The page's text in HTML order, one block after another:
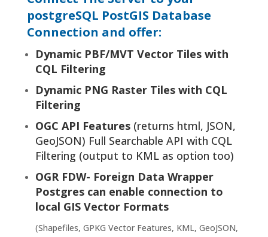
postgreSQL PostGIS Database
Connection and offer:
Dynamic PBF/MVT Vector Tiles with
CQL Filtering
Dynamic PNG Raster Tiles with CQL
Filtering
OGC API Features (returns html, JSON,
GeoJSON) Full Searchable API with CQL
Filtering (output to KML as option too)
OGR FDW- Foreign Data Wrapper
Postgrescan enable connection to
local GIS Vector Formats
(Shapefiles, GPKG Vector Features, KML, GeoJSON,